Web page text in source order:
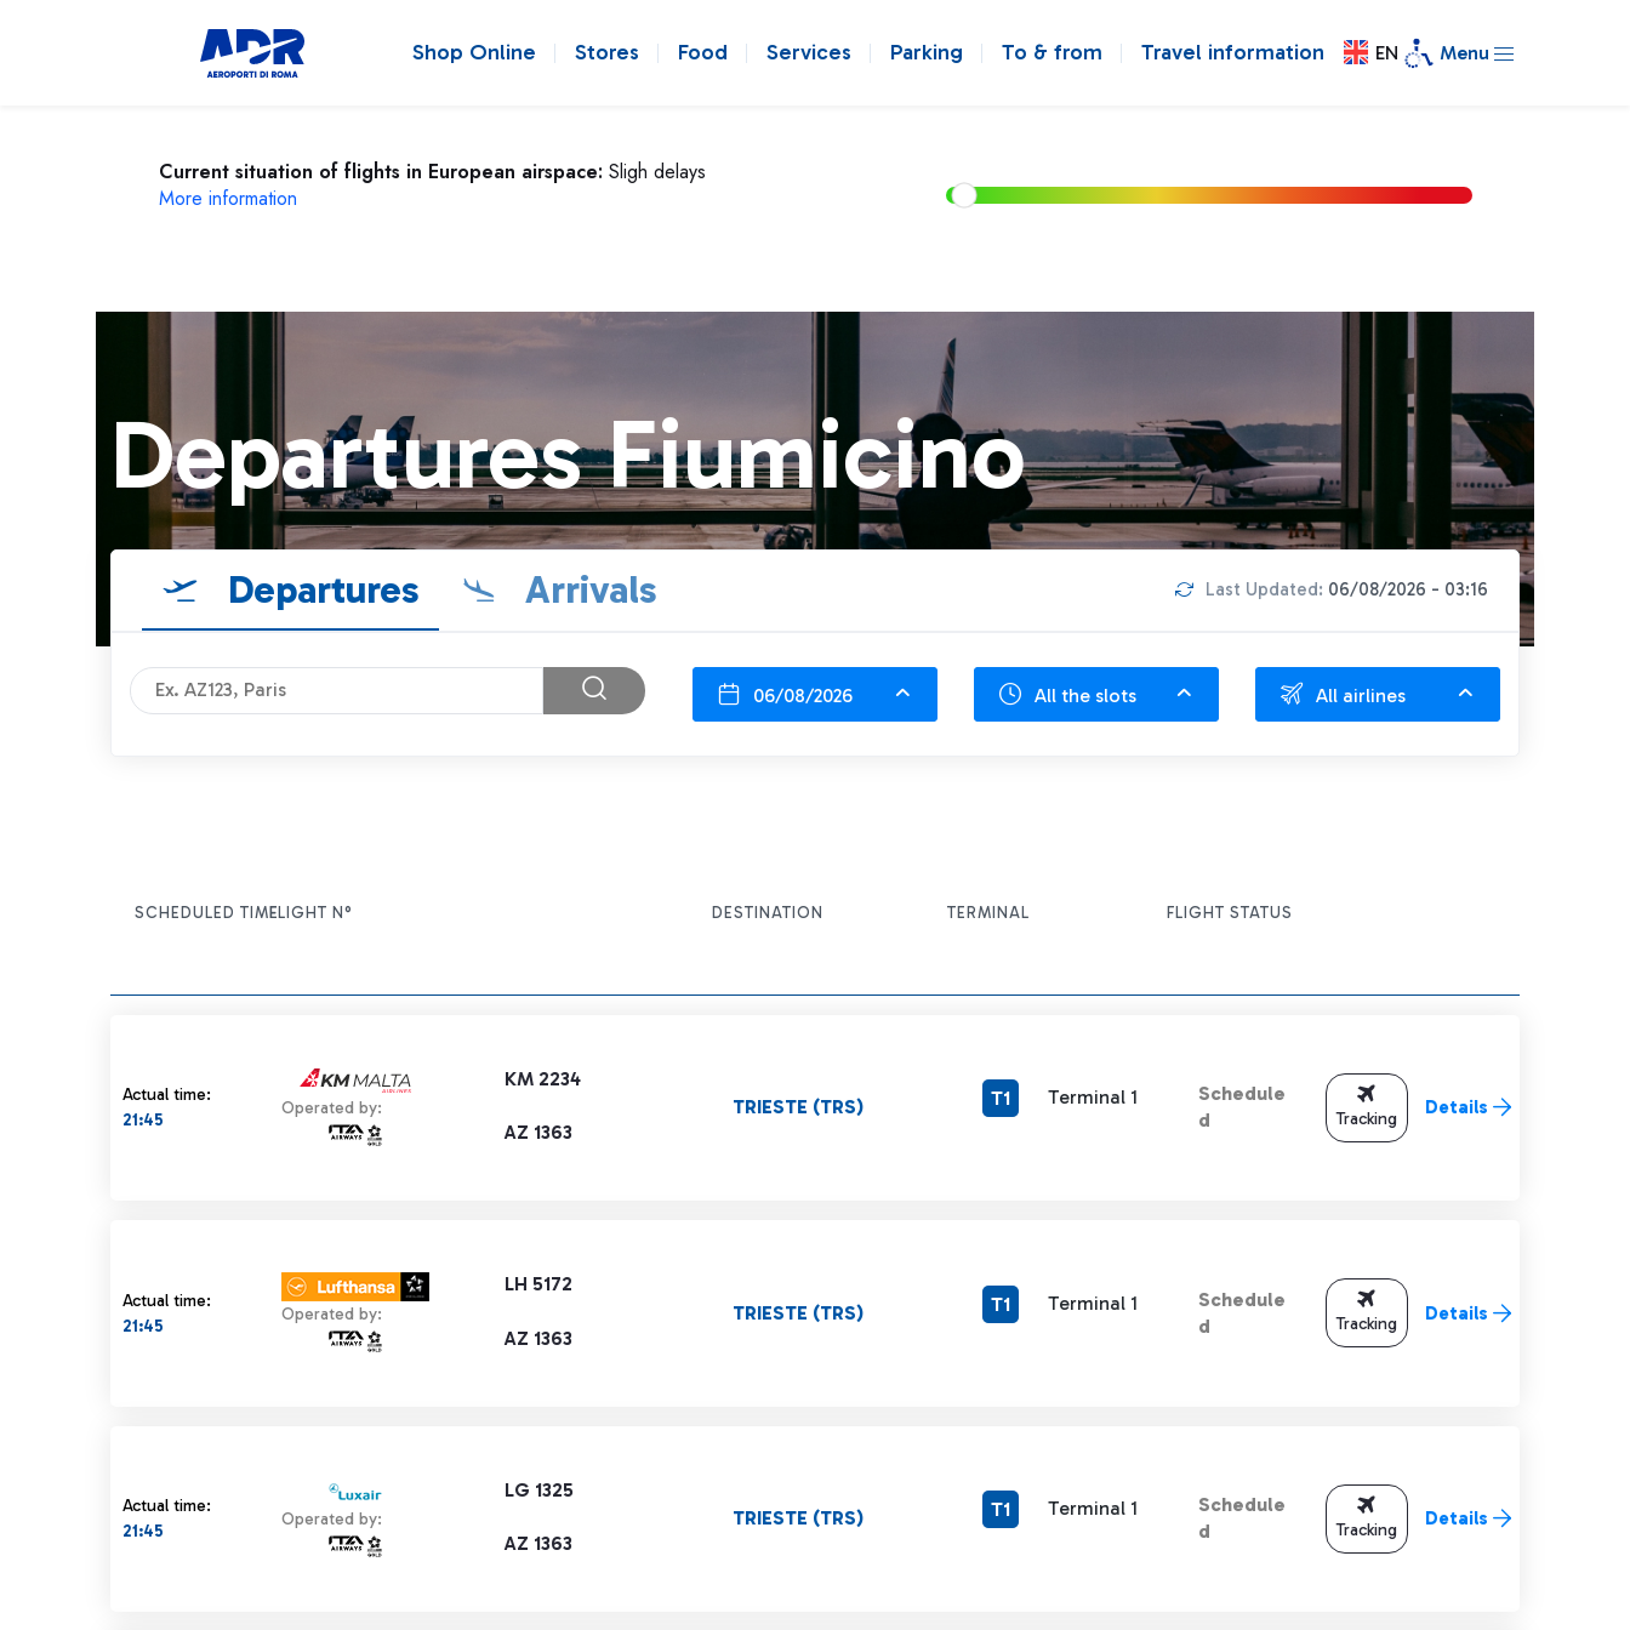
Shop Online Stores Food Services Parking To & from Travel information EN Menu
Current situation of flights in European airspace: Sligh delays
More information
Departures Fiumicino
Departures Arrivals Last Updated: 06/08/2026 - 03:16
06/08/2026 All the slots All airlines
SCHEDULED TIMEFLIGHT N° DESTINATION TERMINAL FLIGHT STATUS
Actual time:
21:45
KM 2234
Operated by:
AZ 1363
TRIESTE (TRS) T1 Terminal 1
Schedule
d
Tracking Details
Actual time:
21:45
LH 5172
Operated by:
AZ 1363
TRIESTE (TRS) T1 Terminal 1
Schedule
d
Tracking Details
Actual time:
21:45
LG 1325
Operated by:
AZ 1363
TRIESTE (TRS) T1 Terminal 1
Schedule
d
Tracking Details